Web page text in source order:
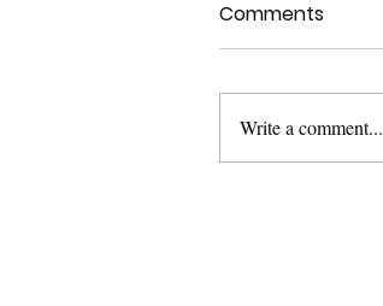
Comments
Write a comment...